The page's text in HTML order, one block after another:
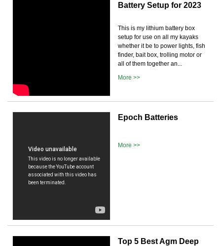
Battery Setup for 2023
This is my lithium battery box
setup for use on all my kayaks
whether it be to power lights, fish
finder, bait box, trolling motor or
all of them together an...
More >>
Epoch Batteries
More >>
Top 5 Best Agm Deep